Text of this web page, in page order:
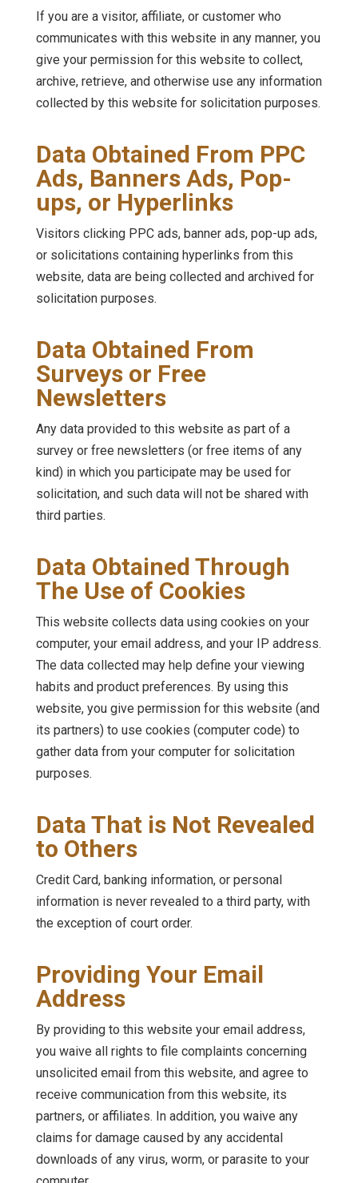
If you are a visitor, affiliate, or customer who
communicates with this website in any manner, you
give your permission for this website to collect,
archive, retrieve, and otherwise use any information
collected by this website for solicitation purposes.
Data Obtained From PPC
Ads, Banners Ads, Pop-
ups, or Hyperlinks
Visitors clicking PPC ads, banner ads, pop-up ads,
or solicitations containing hyperlinks from this
website, data are being collected and archived for
solicitation purposes.
Data Obtained From
Surveys or Free
Newsletters
Any data provided to this website as part of a
survey or free newsletters (or free items of any
kind) in which you participate may be used for
solicitation, and such data will not be shared with
third parties.
Data Obtained Through
The Use of Cookies
This website collects data using cookies on your
computer, your email address, and your IP address.
The data collected may help define your viewing
habits and product preferences. By using this
website, you give permission for this website (and
its partners) to use cookies (computer code) to
gather data from your computer for solicitation
purposes.
Data That is Not Revealed
to Others
Credit Card, banking information, or personal
information is never revealed to a third party, with
the exception of court order.
Providing Your Email
Address
By providing to this website your email address,
you waive all rights to file complaints concerning
unsolicited email from this website, and agree to
receive communication from this website, its
partners, or affiliates. In addition, you waive any
claims for damage caused by any accidental
downloads of any virus, worm, or parasite to your